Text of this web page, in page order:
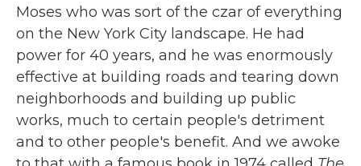
Moses who was sort of the czar of everything
on the New York City landscape. He had
power for 40 years, and he was enormously
effective at building roads and tearing down
neighborhoods and building up public
works, much to certain people's detriment
and to other people's benefit. And we awoke